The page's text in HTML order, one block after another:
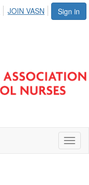
Sign in
JOIN VASN